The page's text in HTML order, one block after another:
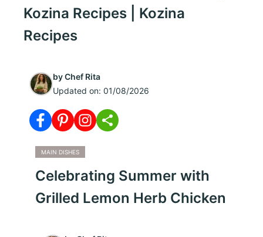
Kozina Recipes | Kozina
Recipes
byChef Rita
Updated on: 01/08/2026
MAIN DISHES
Celebrating Summer with
Grilled Lemon Herb Chicken